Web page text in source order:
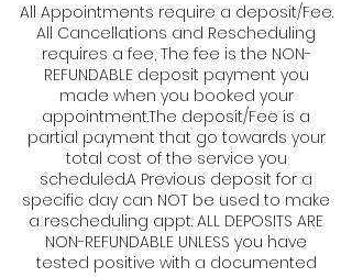
All Appointments require a deposit/Fee.
All Cancellations and Rescheduling
requires a fee, The fee is the NON-
REFUNDABLE deposit payment you
made when you booked your
appointment.The deposit/Fee is a
partial payment that go towards your
total cost of the service you
scheduled.A Previous deposit for a
specific day can NOT be used to make
a rescheduling appt. ALL DEPOSITS ARE
NON-REFUNDABLE UNLESS you have
tested positive with a documented